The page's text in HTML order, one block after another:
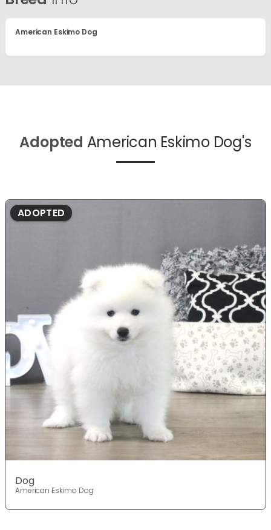
American Eskimo Dog
Adopted American Eskimo Dog's
ADOPTED
Dog
American Eskimo Dog